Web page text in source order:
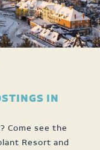
IN
Come see the
Resort and